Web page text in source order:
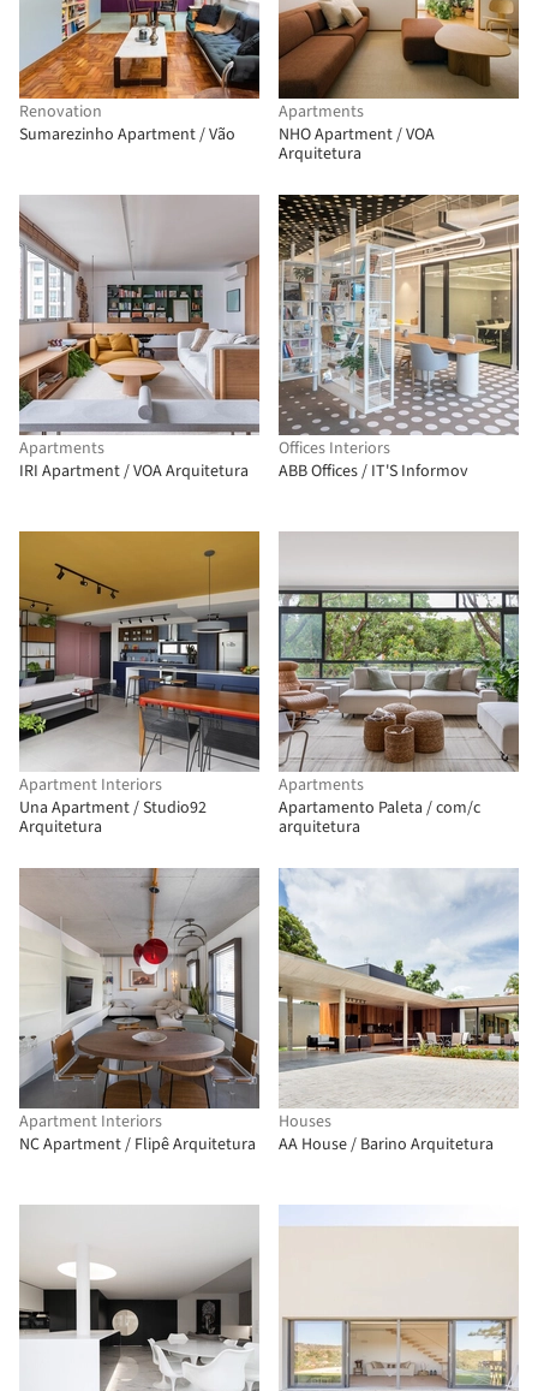
Renovation
Sumarezinho Apartment / Vão
Apartments
NHO Apartment / VOA
Arquitetura
Apartments
IRI Apartment / VOA Arquitetura
Offices Interiors
ABB Offices / IT'S Informov
Apartment Interiors
Una Apartment / Studio92
Arquitetura
Apartments
Apartamento Paleta / com/c
arquitetura
Apartment Interiors
NC Apartment / Flipê Arquitetura
Houses
AA House / Barino Arquitetura